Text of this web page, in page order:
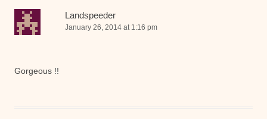
Landspeeder
January 26, 2014 at 1:16 pm
Gorgeous !!